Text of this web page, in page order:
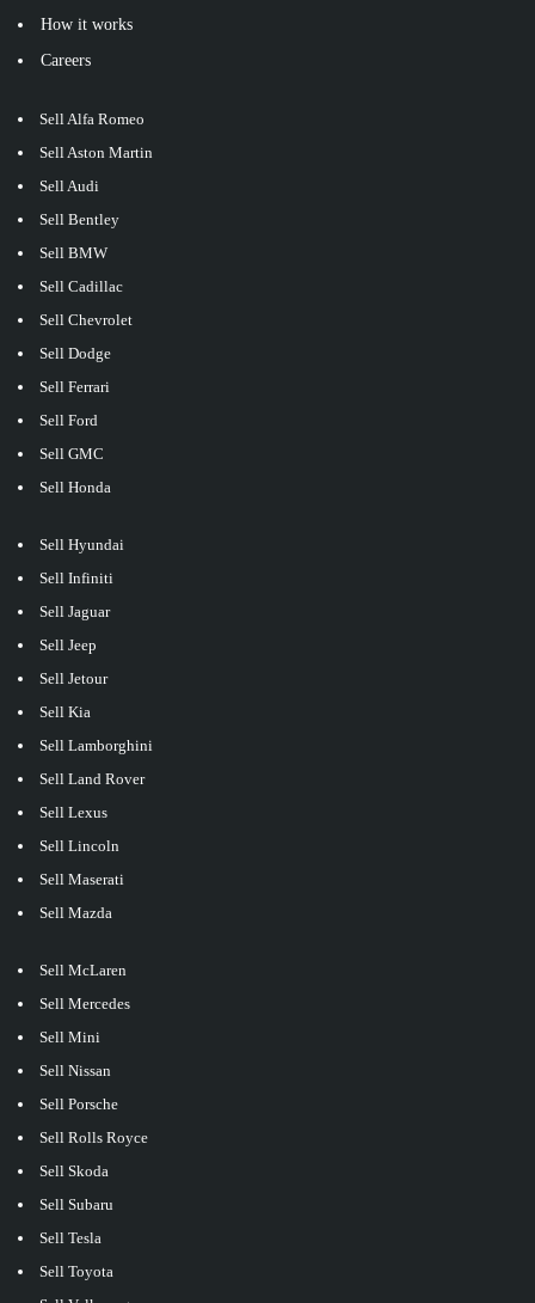
How it works
Careers
Sell Alfa Romeo
Sell Aston Martin
Sell Audi
Sell Bentley
Sell BMW
Sell Cadillac
Sell Chevrolet
Sell Dodge
Sell Ferrari
Sell Ford
Sell GMC
Sell Honda
Sell Hyundai
Sell Infiniti
Sell Jaguar
Sell Jeep
Sell Jetour
Sell Kia
Sell Lamborghini
Sell Land Rover
Sell Lexus
Sell Lincoln
Sell Maserati
Sell Mazda
Sell McLaren
Sell Mercedes
Sell Mini
Sell Nissan
Sell Porsche
Sell Rolls Royce
Sell Skoda
Sell Subaru
Sell Tesla
Sell Toyota